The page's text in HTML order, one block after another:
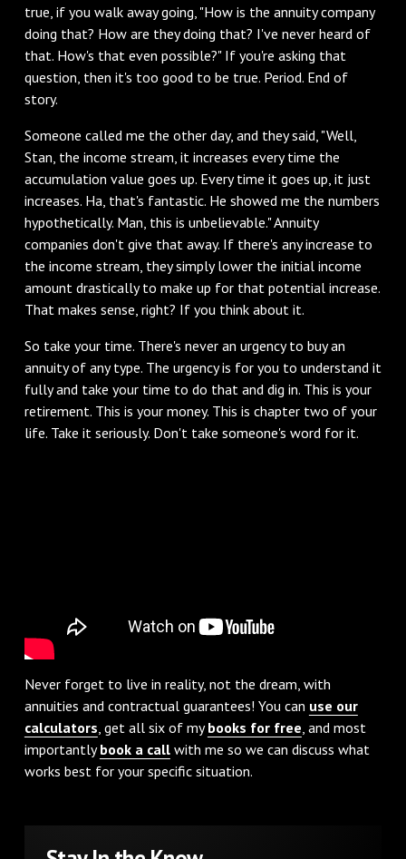
true, if you walk away going, "How is the annuity company
doing that? How are they doing that? I've never heard of
that. How's that even possible?" If you're asking that
question, then it's too good to be true. Period. End of
story.
Someone called me the other day, and they said, "Well,
Stan, the income stream, it increases every time the
accumulation value goes up. Every time it goes up, it just
increases. Ha, that's fantastic. He showed me the numbers
hypothetically. Man, this is unbelievable." Annuity
companies don't give that away. If there's any increase to
the income stream, they simply lower the initial income
amount drastically to make up for that potential increase.
That makes sense, right? If you think about it.
So take your time. There's never an urgency to buy an
annuity of any type. The urgency is for you to understand it
fully and take your time to do that and dig in. This is your
retirement. This is your money. This is chapter two of your
life. Take it seriously. Don't take someone's word for it.
Never forget to live in reality, not the dream, with
annuities and contractual guarantees! You can use our
calculators, get all six of mybooks for free, and most
importantlybook a callwith me so we can discuss what
works best for your specific situation.